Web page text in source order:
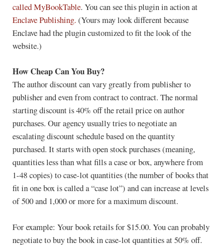
called MyBookTable. You can see this plugin in action at
Enclave Publishing. (Yours may look different because
Enclave had the plugin customized to fit the look of the
website.)
How Cheap Can You Buy?
The author discount can vary greatly from publisher to
publisher and even from contract to contract. The normal
starting discount is 40% off the retail price on author
purchases. Our agency usually tries to negotiate an
escalating discount schedule based on the quantity
purchased. It starts with open stock purchases (meaning,
quantities less than what fills a case or box, anywhere from
1-48 copies) to case-lot quantities (the number of books that
fit in one box is called a “case lot”) and can increase at levels
of 500 and 1,000 or more for a maximum discount.
For example: Your book retails for $15.00. You can probably
negotiate to buy the book in case-lot quantities at 50% off.